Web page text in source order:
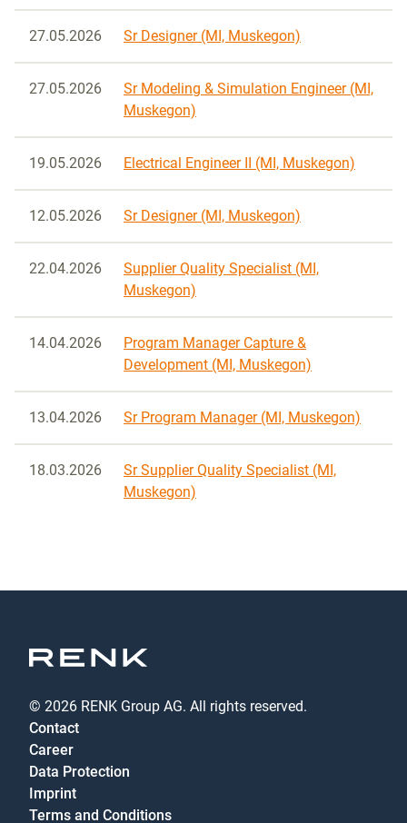
27.05.2026 Sr Designer (MI, Muskegon)
27.05.2026
Sr Modeling & Simulation Engineer (MI,
Muskegon)
19.05.2026 Electrical Engineer II (MI, Muskegon)
12.05.2026 Sr Designer (MI, Muskegon)
22.04.2026
Supplier Quality Specialist (MI,
Muskegon)
14.04.2026
Program Manager Capture &
Development (MI, Muskegon)
13.04.2026 Sr Program Manager (MI, Muskegon)
18.03.2026
Sr Supplier Quality Specialist (MI,
Muskegon)
© 2026 RENK Group AG. All rights reserved.
Contact
Career
Data Protection
Imprint
Terms and Conditions